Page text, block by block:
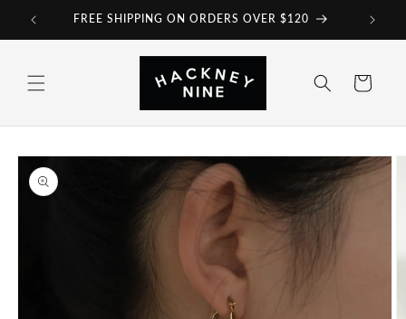
Skip to
FREE SHIPPING ON ORDERS OVER $120
Cart
Skip to
product
information